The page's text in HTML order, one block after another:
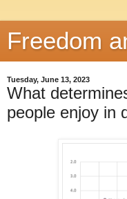
Freedom
Tuesday, June 13, 2023
What
people enjoy in